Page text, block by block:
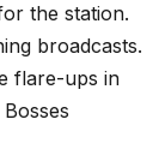
the station.
broadcasts.
flare-ups in